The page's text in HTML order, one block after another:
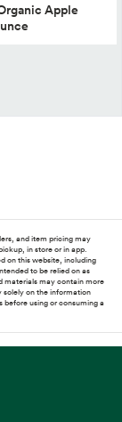
Apple
and item pricing may
in store or in app.
on this website, including
to be relied on as
materials may contain more
solely on the information
before using or consuming a